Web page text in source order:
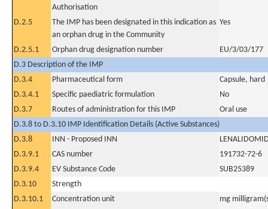
Authorisation
D.2.5
The IMP has been designated in this indication as
an orphan drug in the Community
Yes
D.2.5.1 Orphan drug designation number
EU/3/03/177
D.3 Description of the IMP
D.3.4
Pharmaceutical form
Capsule, hard
D.3.4.1
Specific paediatric formulation
No
D.3.7
Routes of administration for this IMP
Oral use
D.3.8 to D.3.10 IMP Identification Details (Active Substances)
D.3.8
INN - Proposed INN
D.3.9.1
CAS number
191732-72-6
D.3.9.4
EV Substance Code
SUB25389
D.3.10
Strength
D.3.10.1
Concentration unit
mg